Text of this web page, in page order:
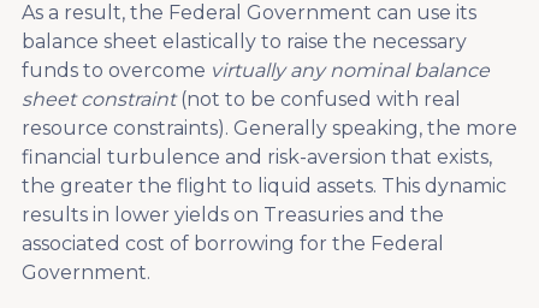
As a result, the Federal Government can use its
balance sheet elastically to raise the necessary
funds to overcome virtually any nominal balance
sheet constraint(not to be confused with real
resource constraints). Generally speaking, the more
financial turbulence and risk-aversion that exists,
the greater the flight to liquid assets. This dynamic
results in lower yields on Treasuries and the
associated cost of borrowing for the Federal
Government.